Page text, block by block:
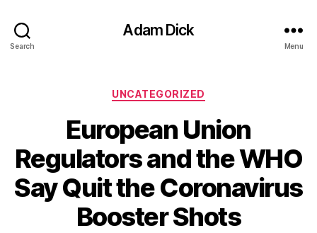
Search
Adam Dick
Menu
Categories
UNCATEGORIZED
European Union
Regulators and the WHO
Say Quit the Coronavirus
Booster Shots